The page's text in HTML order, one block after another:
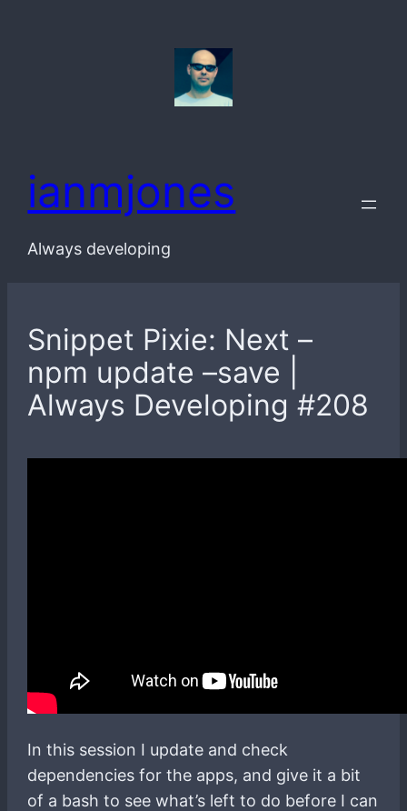
ianmjones
Always developing
Snippet Pixie: Next –
npm update –save |
Always Developing #208
In this session I update and check
dependencies for the apps, and give it a bit
of a bash to see what’s left to do before I can